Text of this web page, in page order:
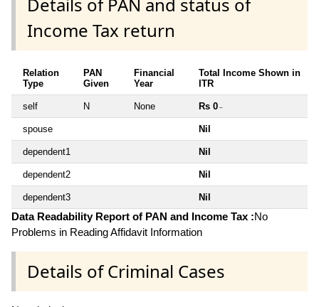
Income Tax return
Relation
Type
PAN
Given
Financial
Year
Total Income Shown in
ITR
self N None Rs 0 ~
spouse Nil
dependent1 Nil
dependent2 Nil
dependent3 Nil
Data Readability Report of PAN and Income Tax :No
Problems in Reading Affidavit Information
Details of Criminal Cases